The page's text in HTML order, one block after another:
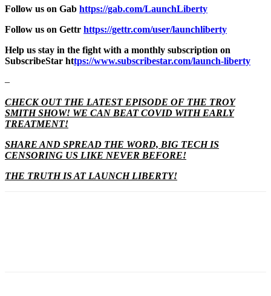
Follow us on Gab https://gab.com/LaunchLiberty
Follow us on Gettr https://gettr.com/user/launchliberty
Help us stay in the fight with a monthly subscription on
SubscribeStar https://www.subscribestar.com/launch-liberty
–
CHECK OUT THE LATEST EPISODE OF THE TROY
SMITH SHOW! WE CAN BEAT COVID WITH EARLY
TREATMENT!
SHARE AND SPREAD THE WORD, BIG TECH IS
CENSORING US LIKE NEVER BEFORE!
THE TRUTH IS AT LAUNCH LIBERTY!